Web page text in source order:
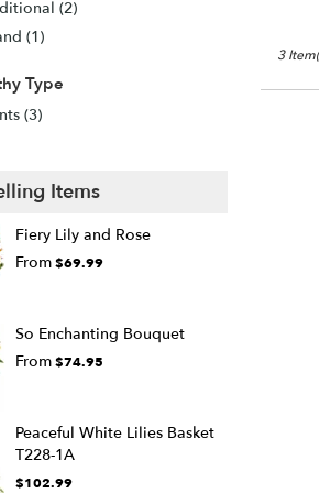
(2)
(1)
Type
(3)
Items
Fiery Lily and Rose
From$69.99
So Enchanting Bouquet
From$74.95
Peaceful White Lilies Basket
T228-1A
$102.99
3